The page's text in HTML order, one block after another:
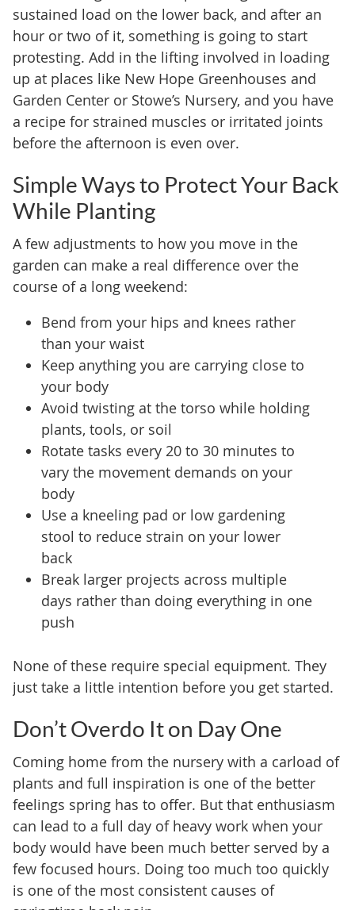
sustained load on the lower back, and after an
hour or two of it, something is going to start
protesting. Add in the lifting involved in loading
up at places like New Hope Greenhouses and
Garden Center or Stowe’s Nursery, and you have
a recipe for strained muscles or irritated joints
before the afternoon is even over.
Simple Ways to Protect Your Back
While Planting
A few adjustments to how you move in the
garden can make a real difference over the
course of a long weekend:
Bend from your hips and knees rather
than your waist
Keep anything you are carrying close to
your body
Avoid twisting at the torso while holding
plants, tools, or soil
Rotate tasks every 20 to 30 minutes to
vary the movement demands on your
body
Use a kneeling pad or low gardening
stool to reduce strain on your lower
back
Break larger projects across multiple
days rather than doing everything in one
push
None of these require special equipment. They
just take a little intention before you get started.
Don’t Overdo It on Day One
Coming home from the nursery with a carload of
plants and full inspiration is one of the better
feelings spring has to offer. But that enthusiasm
can lead to a full day of heavy work when your
body would have been much better served by a
few focused hours. Doing too much too quickly
is one of the most consistent causes of